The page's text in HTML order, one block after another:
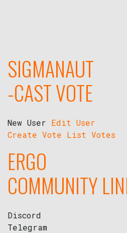
SIGMANAUT
-CAST VOTE
New User Edit User
Create Vote List Votes
ERGO
COMMUNITY
Discord
Telegram